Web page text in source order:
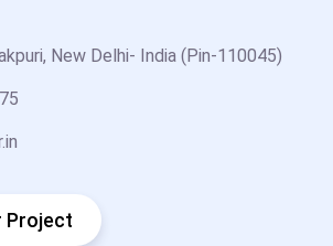
New Delhi- India (Pin-110045)
Project